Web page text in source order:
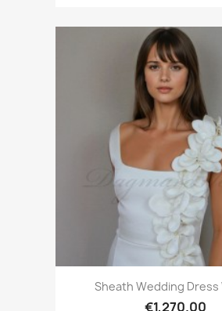
Sheath Wedding Dress
€1,270.00